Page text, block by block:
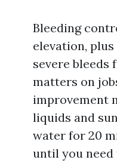
Bleeding
elevation,
severe bleeds
matters on
improvement
liquids and
water for 20
until you need